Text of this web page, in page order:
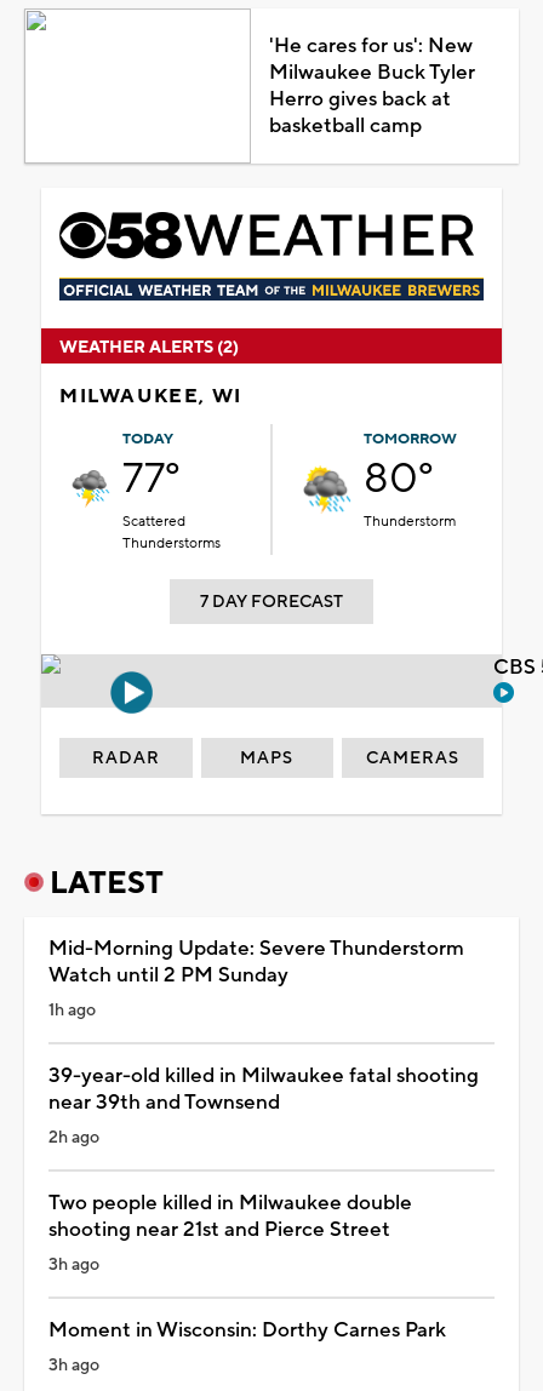
'He cares for us': New
Milwaukee Buck Tyler
Herro gives back at
basketball camp
WEATHER ALERTS (2)
MILWAUKEE, WI
TODAY
77°
Scattered
Thunderstorms
TOMORROW
80°
Thunderstorm
7 DAY FORECAST
RADAR MAPS CAMERAS
LATEST
Mid-Morning Update: Severe Thunderstorm
Watch until 2 PM Sunday
1h ago
39-year-old killed in Milwaukee fatal shooting
near 39th and Townsend
2h ago
Two people killed in Milwaukee double
shooting near 21st and Pierce Street
3h ago
Moment in Wisconsin: Dorthy Carnes Park
3h ago